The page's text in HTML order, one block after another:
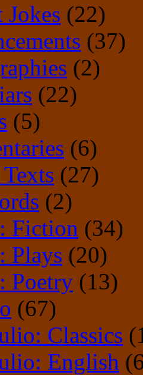
(22)
(37)
(2)
(22)
(5)
(6)
(27)
(2)
Fiction (34)
Plays (20)
Poetry (13)
(67)
Classics
English